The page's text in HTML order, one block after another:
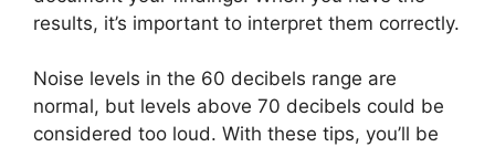
results, it’s important to interpret them correctly.
Noise levels in the 60 decibels range are
normal, but levels above 70 decibels could be
considered too loud. With these tips, you’ll be